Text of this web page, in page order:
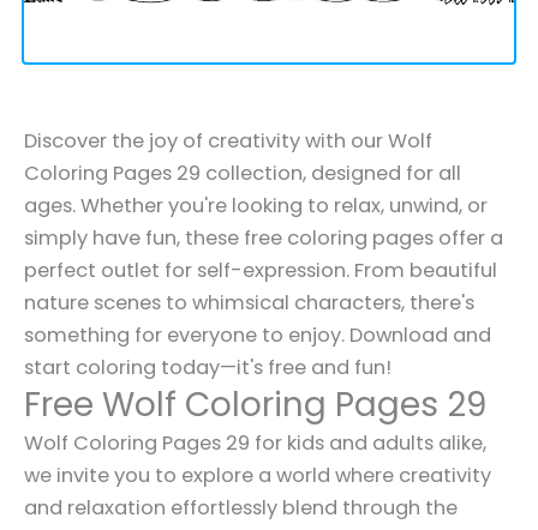
Discover the joy of creativity with our Wolf
Coloring Pages 29 collection, designed for all
ages. Whether you're looking to relax, unwind, or
simply have fun, these free coloring pages offer a
perfect outlet for self-expression. From beautiful
nature scenes to whimsical characters, there's
something for everyone to enjoy. Download and
start coloring today—it's free and fun!
Free Wolf Coloring Pages 29
Wolf Coloring Pages 29 for kids and adults alike,
we invite you to explore a world where creativity
and relaxation effortlessly blend through the